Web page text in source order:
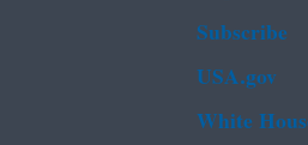
Subscribe
USA.gov
White